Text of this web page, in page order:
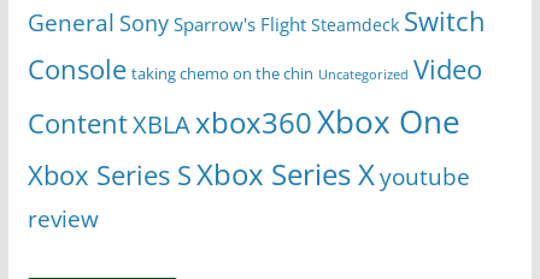
General Sony Sparrow's Flight Steamdeck Switch
Console taking chemo on the chin Uncategorized Video
ContentXBLAxbox360Xbox One
Xbox Series SXbox Series Xyoutube
review